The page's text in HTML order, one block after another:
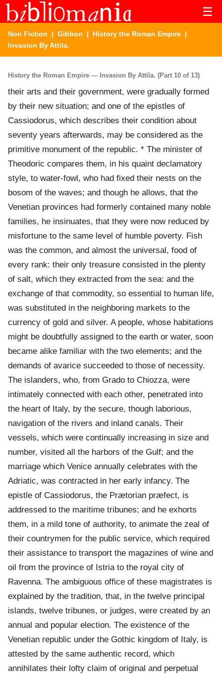
☰
Non Fiction | Gibbon | History the Roman Empire |
Invasion By Attila.
History the Roman Empire — Invasion By Attila. (Part 10 of 13)
their arts and their government, were gradually formed
by their new situation; and one of the epistles of
Cassiodorus, which describes their condition about
seventy years afterwards, may be considered as the
primitive monument of the republic. * The minister of
Theodoric compares them, in his quaint declamatory
style, to water-fowl, who had fixed their nests on the
bosom of the waves; and though he allows, that the
Venetian provinces had formerly contained many noble
families, he insinuates, that they were now reduced by
misfortune to the same level of humble poverty. Fish
was the common, and almost the universal, food of
every rank: their only treasure consisted in the plenty
of salt, which they extracted from the sea: and the
exchange of that commodity, so essential to human life,
was substituted in the neighboring markets to the
currency of gold and silver. A people, whose habitations
might be doubtfully assigned to the earth or water, soon
became alike familiar with the two elements; and the
demands of avarice succeeded to those of necessity.
The islanders, who, from Grado to Chiozza, were
intimately connected with each other, penetrated into
the heart of Italy, by the secure, though laborious,
navigation of the rivers and inland canals. Their
vessels, which were continually increasing in size and
number, visited all the harbors of the Gulf; and the
marriage which Venice annually celebrates with the
Adriatic, was contracted in her early infancy. The
epistle of Cassiodorus, the Prætorian præfect, is
addressed to the maritime tribunes; and he exhorts
them, in a mild tone of authority, to animate the zeal of
their countrymen for the public service, which required
their assistance to transport the magazines of wine and
oil from the province of Istria to the royal city of
Ravenna. The ambiguous office of these magistrates is
explained by the tradition, that, in the twelve principal
islands, twelve tribunes, or judges, were created by an
annual and popular election. The existence of the
Venetian republic under the Gothic kingdom of Italy, is
attested by the same authentic record, which
annihilates their lofty claim of original and perpetual